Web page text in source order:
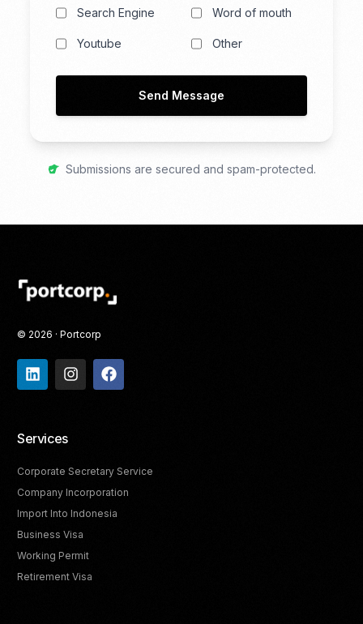
Search Engine
Word of mouth
Youtube Other
Send Message
Submissions are secured and spam-protected.
© 2026 · Portcorp
Services
Corporate Secretary Service
Company Incorporation
Import Into Indonesia
Business Visa
Working Permit
Retirement Visa